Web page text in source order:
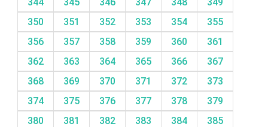
350
351 352 353 354
355
356
357 358 359 360
361
362
363 364 365 366
367
368
369 370 371 372
373
374
375 376 377 378
379
380
381 382 383 384
385